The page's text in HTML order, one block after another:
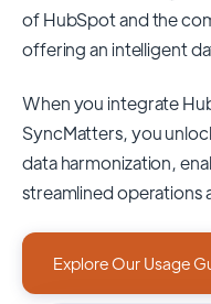
ofHubSpotand the
offering an intelligent
When you integrate
SyncMatters,you
data harmonization,
streamlined operations
Explore Our Usage